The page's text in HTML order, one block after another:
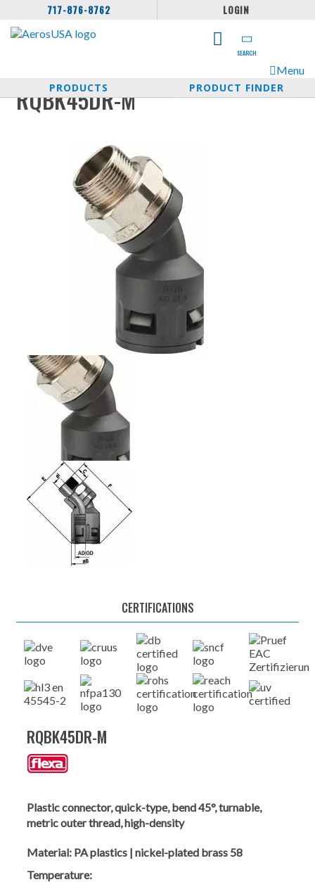
717-876-8762 LOGIN
SEARCH
Menu
PRODUCTS
PRODUCT FINDER
RQBK45DR-M
CERTIFICATIONS
RQBK45DR-M
Plastic connector, quick-type, bend 45°, turnable,
metric outer thread, high-density
Material: PA plastics | nickel-plated brass 58
Temperature: